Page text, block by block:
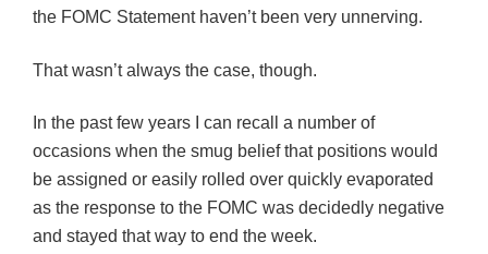
the FOMC Statement haven’t been very unnerving.
That wasn’t always the case, though.
In the past few years I can recall a number of
occasions when the smug belief that positions would
be assigned or easily rolled over quickly evaporated
as the response to the FOMC was decidedly negative
and stayed that way to end the week.